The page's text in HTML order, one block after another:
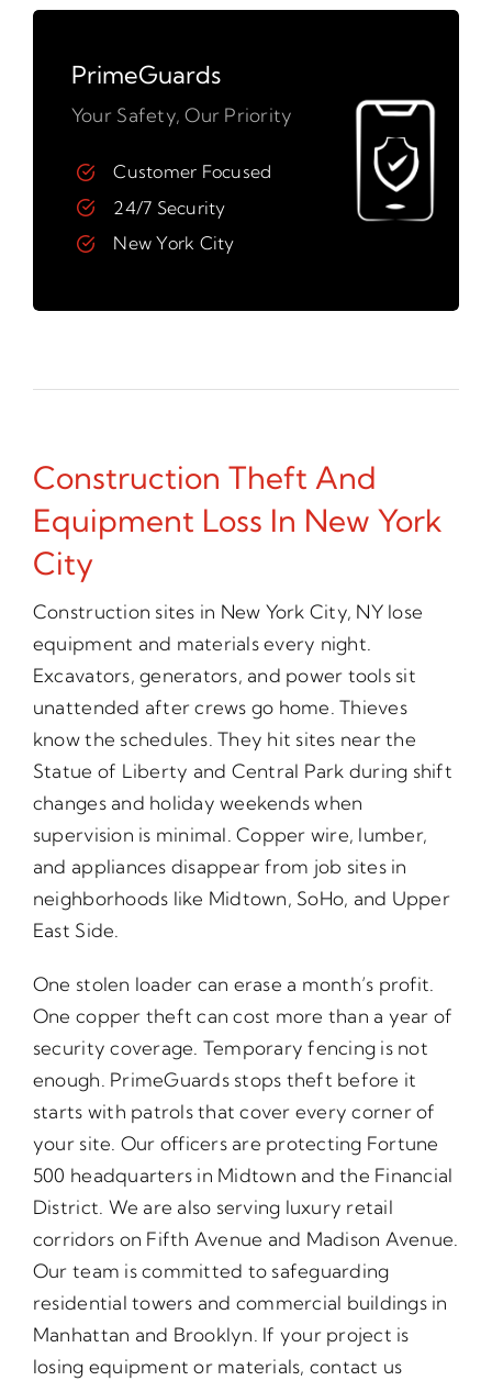
PrimeGuards
Your Safety, Our Priority
Customer Focused
24/7 Security
New York City
Construction Theft And
Equipment Loss In New York
City
Construction sites in New York City, NY lose
equipment and materials every night.
Excavators, generators, and power tools sit
unattended after crews go home. Thieves
know the schedules. They hit sites near the
Statue of Liberty and Central Park during shift
changes and holiday weekends when
supervision is minimal. Copper wire, lumber,
and appliances disappear from job sites in
neighborhoods like Midtown, SoHo, and Upper
East Side.
One stolen loader can erase a month’s profit.
One copper theft can cost more than a year of
security coverage. Temporary fencing is not
enough. PrimeGuards stops theft before it
starts with patrols that cover every corner of
your site. Our officers are protecting Fortune
500 headquarters in Midtown and the Financial
District. We are also serving luxury retail
corridors on Fifth Avenue and Madison Avenue.
Our team is committed to safeguarding
residential towers and commercial buildings in
Manhattan and Brooklyn. If your project is
losing equipment or materials, contact us